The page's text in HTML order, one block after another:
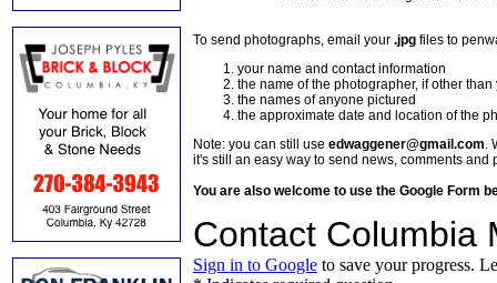
To send photographs, email your .jpg files to
your name and contact information
the name of the photographer, if other than
the names of anyone pictured
the approximate date and location of the
Note: you can still use edwaggener@gmail.com.
it's still an easy way to send news, comments and
You are also welcome to use the Google Form